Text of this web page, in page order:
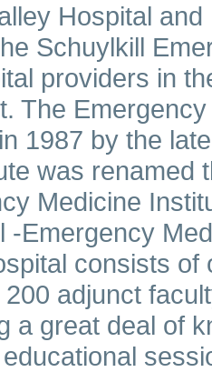
Hospital
Schuylkill
providers in
The
1987 by the
was renamed
Medicine
-Emergency
consists
adjunct
a great deal of